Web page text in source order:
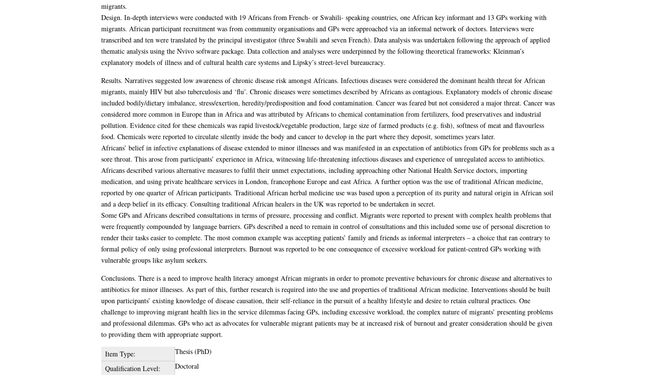
migrants.
Design. In-depth interviews were conducted with 19 Africans from French- or Swahili- speaking countries, one African key informant and 13 GPs working with
migrants. African participant recruitment was from community organisations and GPs were approached via an informal network of doctors. Interviews were
transcribed and ten were translated by the principal investigator (three Swahili and seven French). Data analysis was undertaken following the approach of applied
thematic analysis using the Nvivo software package. Data collection and analyses were underpinned by the following theoretical frameworks: Kleinman’s
explanatory models of illness and of cultural health care systems and Lipsky’s street-level bureaucracy.
Results. Narratives suggested low awareness of chronic disease risk amongst Africans. Infectious diseases were considered the dominant health threat for African
migrants, mainly HIV but also tuberculosis and ‘flu’. Chronic diseases were sometimes described by Africans as contagious. Explanatory models of chronic disease
included bodily/dietary imbalance, stress/exertion, heredity/predisposition and food contamination. Cancer was feared but not considered a major threat. Cancer was
considered more common in Europe than in Africa and was attributed by Africans to chemical contamination from fertilizers, food preservatives and industrial
pollution. Evidence cited for these chemicals was rapid livestock/vegetable production, large size of farmed products (e.g. fish), softness of meat and flavourless
food. Chemicals were reported to circulate silently inside the body and cancer to develop in the part where they deposit, sometimes years later.
Africans’ belief in infective explanations of disease extended to minor illnesses and was manifested in an expectation of antibiotics from GPs for problems such as a
sore throat. This arose from participants’ experience in Africa, witnessing life-threatening infectious diseases and experience of unregulated access to antibiotics.
Africans described various alternative measures to fulfil their unmet expectations, including approaching other National Health Service doctors, importing
medication, and using private healthcare services in London, francophone Europe and east Africa. A further option was the use of traditional African medicine,
reported by one quarter of African participants. Traditional African herbal medicine use was based upon a perception of its purity and natural origin in African soil
and a deep belief in its efficacy. Consulting traditional African healers in the UK was reported to be undertaken in secret.
Some GPs and Africans described consultations in terms of pressure, processing and conflict. Migrants were reported to present with complex health problems that
were frequently compounded by language barriers. GPs described a need to remain in control of consultations and this included some use of personal discretion to
render their tasks easier to complete. The most common example was accepting patients’ family and friends as informal interpreters – a choice that ran contrary to
formal policy of only using professional interpreters. Burnout was reported to be one consequence of excessive workload for patient-centred GPs working with
vulnerable groups like asylum seekers.
Conclusions. There is a need to improve health literacy amongst African migrants in order to promote preventive behaviours for chronic disease and alternatives to
antibiotics for minor illnesses. As part of this, further research is required into the use and properties of traditional African medicine. Interventions should be built
upon participants’ existing knowledge of disease causation, their self-reliance in the pursuit of a healthy lifestyle and desire to retain cultural practices. One
challenge to improving migrant health lies in the service dilemmas facing GPs, including excessive workload, the complex nature of migrants’ presenting problems
and professional dilemmas. GPs who act as advocates for vulnerable migrant patients may be at increased risk of burnout and greater consideration should be given
to providing them with appropriate support.
Item Type:
Thesis (PhD)
Qualification Level:
Doctoral